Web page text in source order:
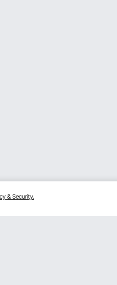
& Security.